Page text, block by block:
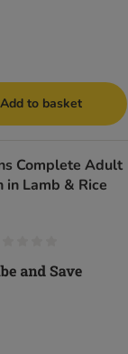
Add to basket
Complete Adult
in Lamb & Rice